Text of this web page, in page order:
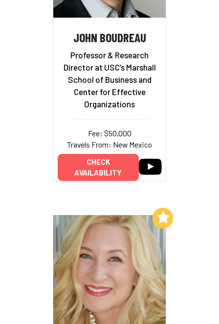
JOHN BOUDREAU
Professor & Research
Director at USC’s Marshall
School of Business and
Center for Effective
Organizations
Fee: $50,000
Travels From: New Mexico
CHECK
AVAILABILITY
Add to My List